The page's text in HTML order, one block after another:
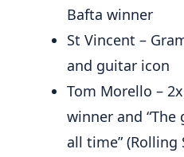
Bafta winner
St Vincent –
and guitar icon
Tom Morello –
winner and
all time” (Rolling